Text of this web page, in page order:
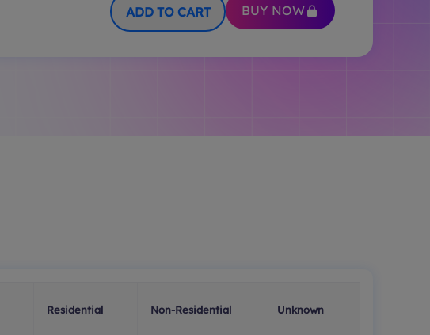
ADD TO CART BUY NOW
Residential Non-Residential Unknown